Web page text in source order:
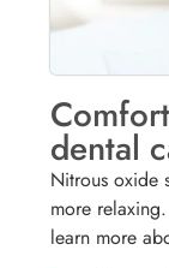
dental
Nitrous oxide
more
learn more